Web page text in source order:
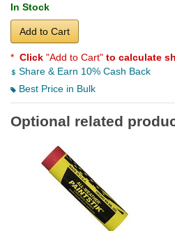
In Stock
Add to Cart
* Click "Add to Cart" to calculate
Share & Earn 10% Cash Back
Best Price in Bulk
Optional related